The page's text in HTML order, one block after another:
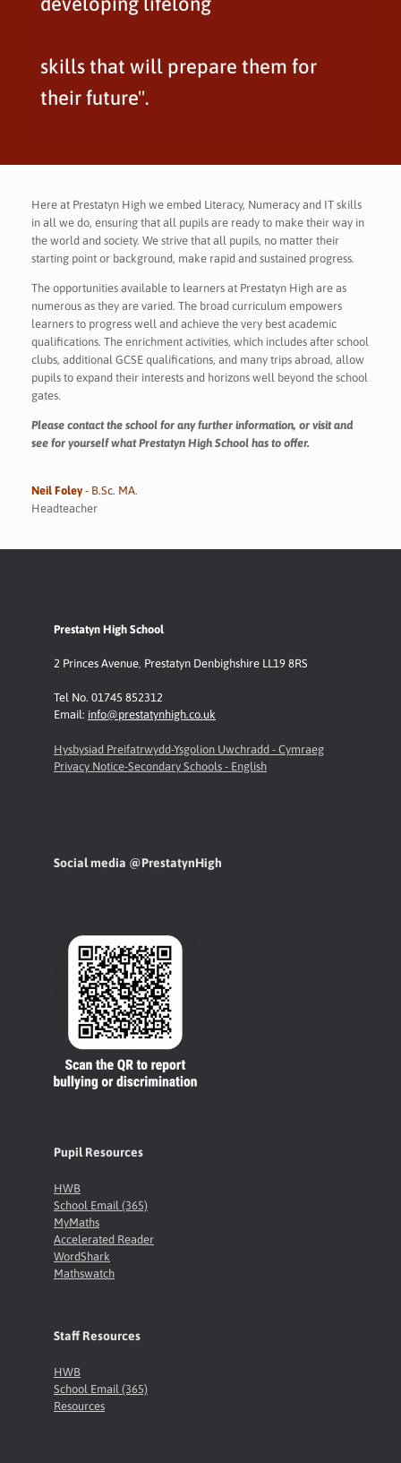
skills that will prepare them for
their future".
Here at Prestatyn High we embed Literacy, Numeracy and IT skills
in all we do, ensuring that all pupils are ready to make their way in
the world and society. We strive that all pupils, no matter their
starting point or background, make rapid and sustained progress.
The opportunities available to learners at Prestatyn High are as
numerous as they are varied. The broad curriculum empowers
learners to progress well and achieve the very best academic
qualifications. The enrichment activities, which includes after school
clubs, additional GCSE qualifications, and many trips abroad, allow
pupils to expand their interests and horizons well beyond the school
gates.
Please contact the school for any further information, or visit and
see for yourself what Prestatyn High School has to offer.
Neil Foley- B.Sc. MA.
Headteacher
Prestatyn High School
2 Princes Avenue, Prestatyn Denbighshire LL19 8RS
Tel No. 01745 852312
Email: info@prestatynhigh.co.uk
Hysbysiad Preifatrwydd-Ysgolion Uwchradd - Cymraeg
Privacy Notice-Secondary Schools - English
Social media @PrestatynHigh
Pupil Resources
HWB
School Email (365)
MyMaths
Accelerated Reader
WordShark
Mathswatch
Staff Resources
HWB
School Email (365)
Resources